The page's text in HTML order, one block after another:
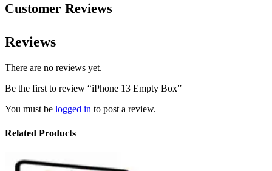
Customer Reviews
Reviews
There are no reviews yet.
Be the first to review “iPhone 13 Empty Box”
You must be logged in to post a review.
Related Products